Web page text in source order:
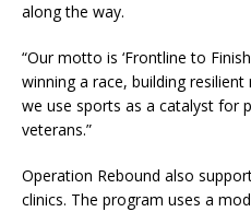
along the way.
“Our motto is ‘Frontline to
winning a race, building
we use sports as a catalyst for
veterans.”
Operation Rebound also
clinics. The program uses a